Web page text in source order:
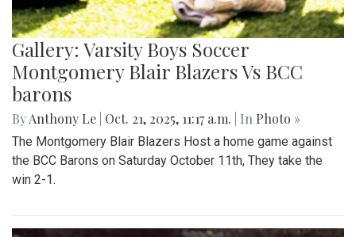
Gallery: Varsity Boys Soccer
Montgomery Blair Blazers Vs BCC
barons
ByAnthony Le Oct. 21, 2025, 11:17 a.m. | In Photo »
The Montgomery Blair Blazers Host a home game against
the BCC Barons on Saturday October 11th, They take the
win 2-1.